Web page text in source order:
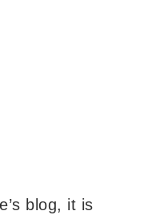
blog, it is